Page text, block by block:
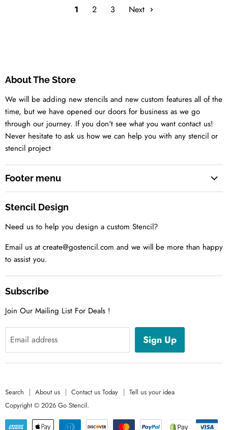
1 2 3 Next
About The Store
We will be adding new stencils and new custom features all of the
time, but we have opened our doors for business as we go
through our journey. If you don't see what you want contact us!
Never hesitate to ask us how we can help you with any stencil or
stencil project
Footer menu
About us
Contact us Today
Tell us your idea
Stencil Design
Need us to help you design a custom Stencil?
Email us at create@gostencil.com and we will be more than happy
to assist you.
Subscribe
Join Our Mailing List For Deals !
Email address Sign Up
Search About us Contact us Today
Tell us your idea
Copyright © 2026 Go Stencil.